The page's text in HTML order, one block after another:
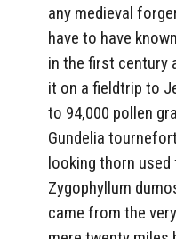
any medieval
have to have
in the first century
it on a fieldtrip to
to 94,000 pollen
Gundelia
looking thorn
Zygophyllum
came from the